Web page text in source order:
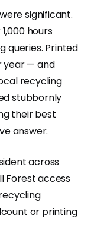
significant.
hours
queries. Printed
year — and
recycling
stubbornly
their best
answer.
across
Forest access
or printing